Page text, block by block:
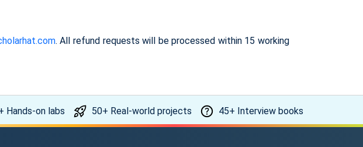
. All refund requests will be processed within 15 working
Hands-on labs 50+ Real-world projects 45+ Interview books